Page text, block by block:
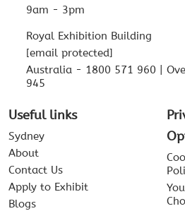
9am - 3pm
Royal Exhibition Building
[email protected]
Australia - 1800 571 960 |
945
Useful links
Sydney
About
Contact Us
Apply to Exhibit
Blogs